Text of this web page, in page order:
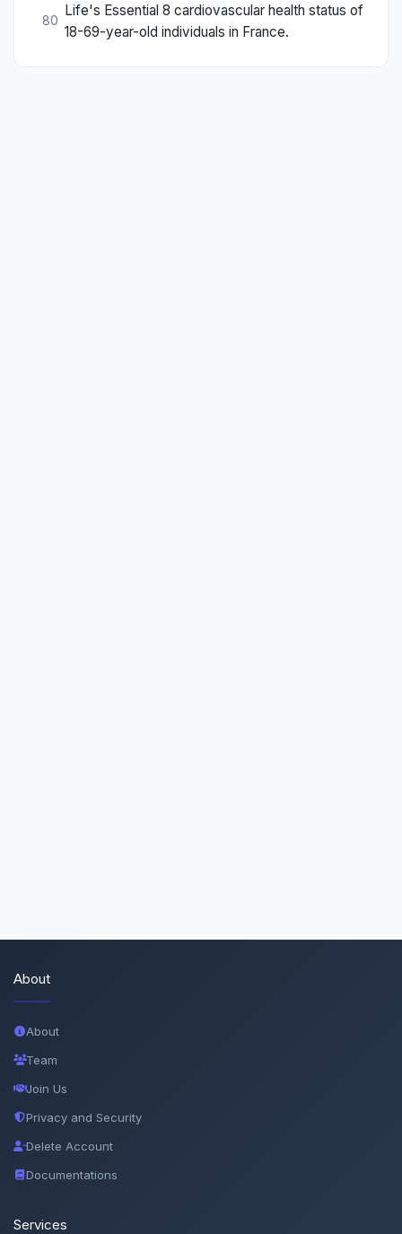
80
Life's Essential 8 cardiovascular health status of
18-69-year-old individuals in France.
About
About
Team
Join Us
Privacy and Security
Delete Account
Documentations
Services